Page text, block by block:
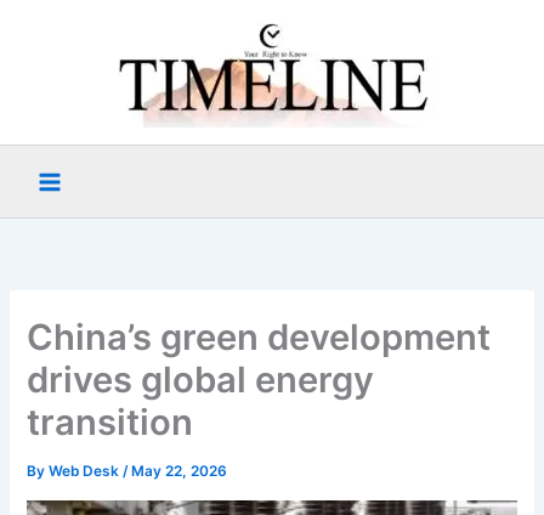
China’s green development
drives global energy
transition
ByWeb Desk/ May 22, 2026